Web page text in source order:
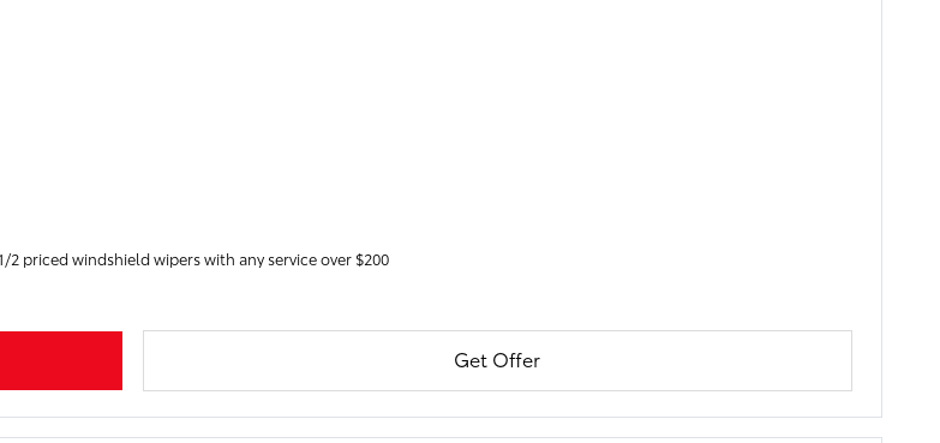
vehicle at Toyota of Greenfield with GreenShield protection? Get 1/2 priced windshield wipers with any service over $200
Get Offer